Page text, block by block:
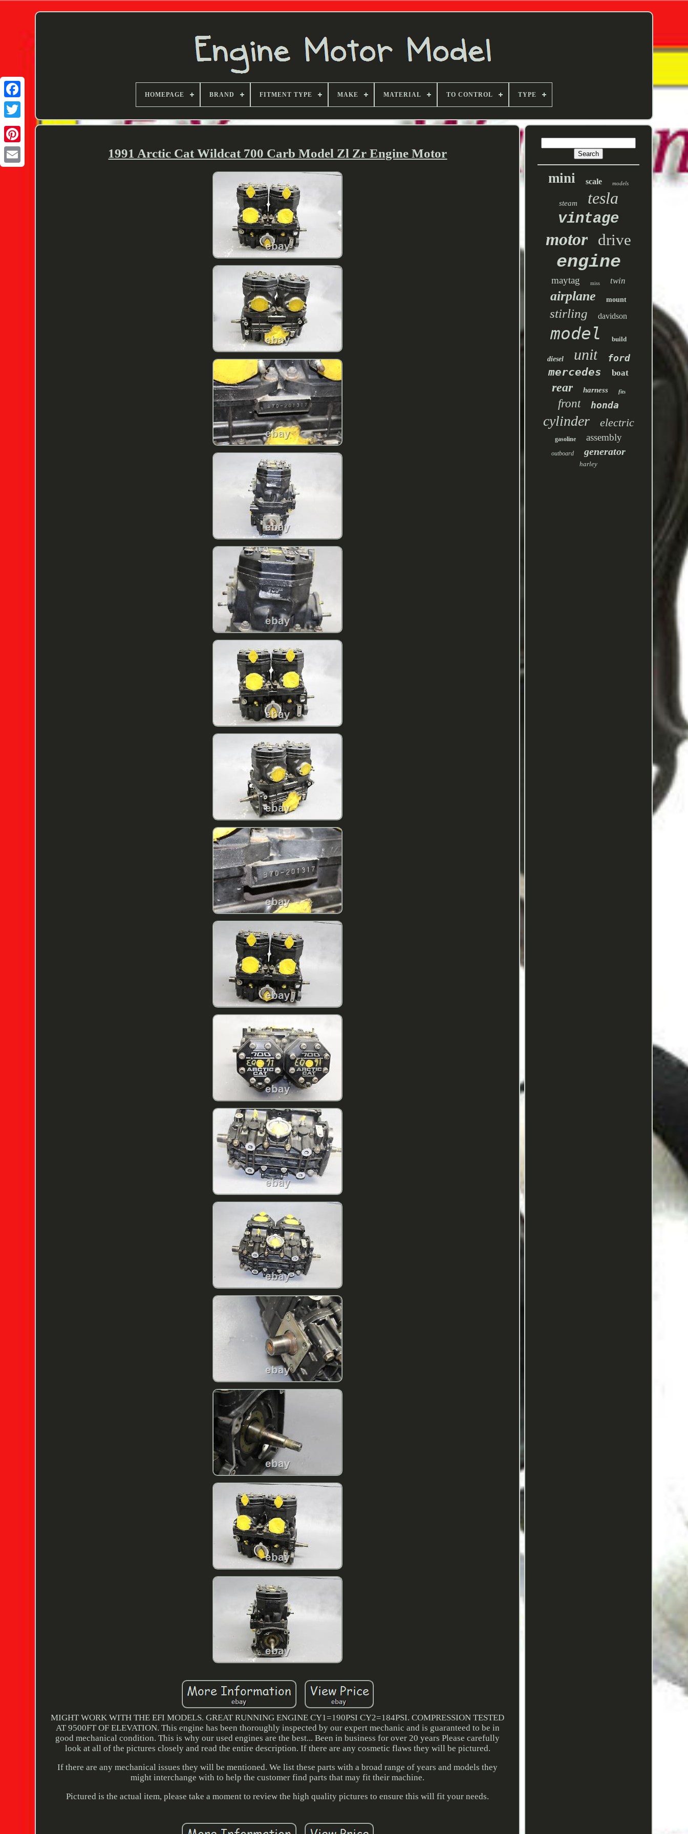
Twitter
HOMEPAGE BRAND FITMENT TYPE MAKE MATERIAL TO CONTROL TYPE
1991 Arctic Cat Wildcat 700 Carb Model Zl Zr Engine Motor
MIGHT WORK WITH THE EFI MODELS. GREAT RUNNING ENGINE CY1=190PSI CY2=184PSI. COMPRESSION TESTED
AT 9500FT OF ELEVATION. This engine has been thoroughly inspected by our expert mechanic and is guaranteed to be in
good mechanical condition. This is why our used engines are the best... Been in business for over 20 years Please carefully
look at all of the pictures closely and read the entire description. If there are any cosmetic flaws they will be pictured.
If there are any mechanical issues they will be mentioned. We list these parts with a broad range of years and models they
might interchange with to help the customer find parts that may fit their machine.
Pictured is the actual item, please take a moment to review the high quality pictures to ensure this will fit your needs.
mini scale models
steam tesla
vintage
motor drive
engine
maytag miss twin
airplane mount
stirling davidson
model build
diesel unit ford
mercedes boat
rear harness fits
front honda
cylinder electric
gasoline assembly
outboard generator
harley